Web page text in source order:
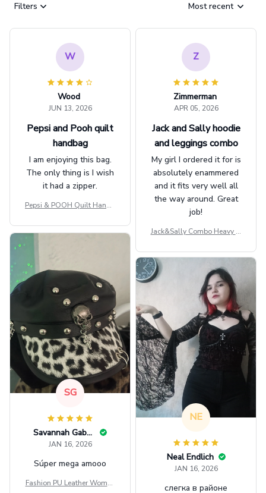
Filters Most recent
W
Wood
JUN 13, 2026
Pepsi and Pooh quilt
handbag
I am enjoying this bag.
The only thing is I wish
it had a zipper.
Pepsi & POOH Quilt Handb
Z
Zimmerman
APR 05, 2026
Jack and Sally hoodie
and leggings combo
My girl I ordered it for is
absolutely enammered
and it fits very well all
the way around. Great
job!
Jack&Sally Combo Heavy Fl
GINNBC1582
SG
Savannah Gabbin
JAN 16, 2026
Súper mega amooo
Fashion PU Leather Women
NE
Neal Endlich
JAN 16, 2026
слегка в районе